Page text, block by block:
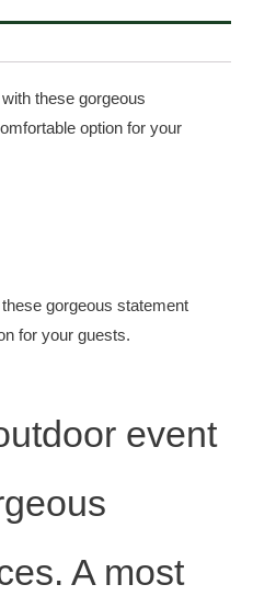
these gorgeous
option for your
gorgeous statement
for your guests.
event
A most